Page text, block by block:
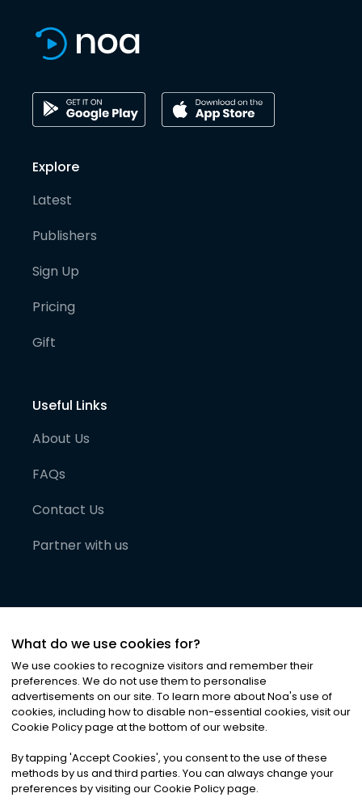
Explore
Latest
Publishers
Sign Up
Pricing
Gift
Useful Links
About Us
FAQs
Contact Us
Partner with us
©2026Noa News Ltd. ALL RIGHTS RESERVED
Privacy|Terms & Conditions|Cookies
What do we use cookies for?
We use cookies to recognize visitors and remember their
preferences. We do not use them to personalise
advertisements on our site. To learn more about Noa's use of
cookies, including how to disable non-essential cookies, visit our
Cookie Policy page at the bottom of our website.
By tapping 'Accept Cookies', you consent to the use of these
methods by us and third parties. You can always change your
preferences by visiting our Cookie Policy page.